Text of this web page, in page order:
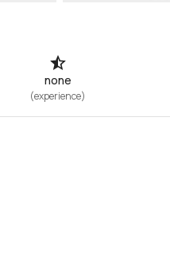
none
(experience)